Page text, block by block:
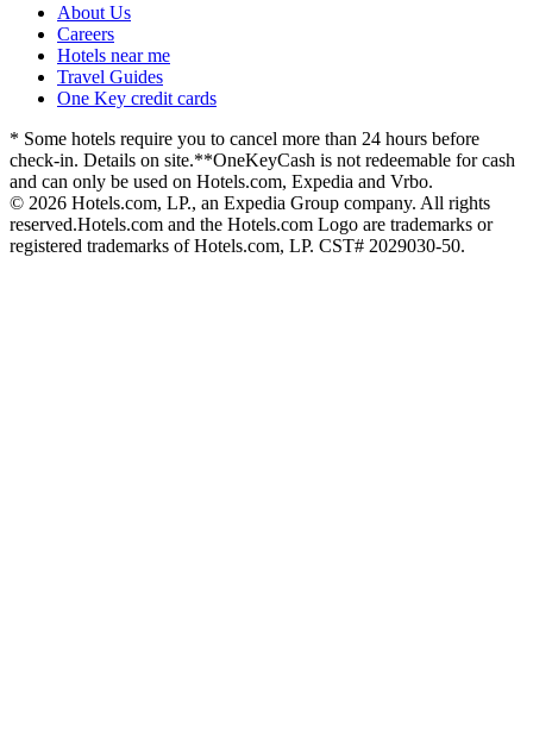
About Us
Careers
Hotels near me
Travel Guides
One Key credit cards
* Some hotels require you to cancel more than 24 hours before
check-in. Details on site.**OneKeyCash is not redeemable for cash
and can only be used on Hotels.com, Expedia and Vrbo.
© 2026 Hotels.com, LP., an Expedia Group company. All rights
reserved.Hotels.com and the Hotels.com Logo are trademarks or
registered trademarks of Hotels.com, LP. CST# 2029030-50.